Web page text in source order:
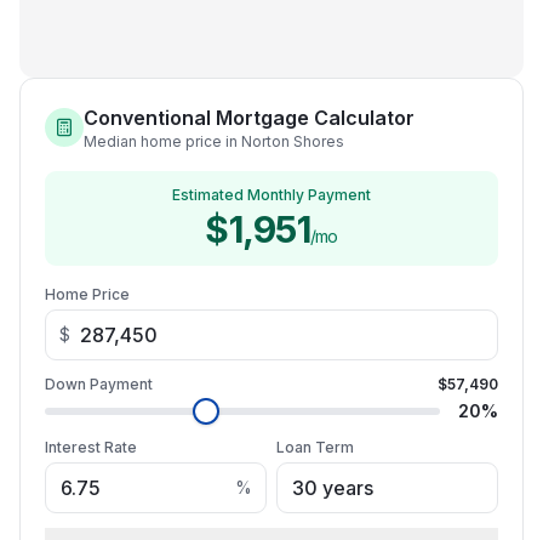
Conventional Mortgage Calculator
Median home price in Norton Shores
Estimated Monthly Payment
$1,951/mo
Home Price
$
Down Payment $57,490
20%
Interest Rate
%
Loan Term